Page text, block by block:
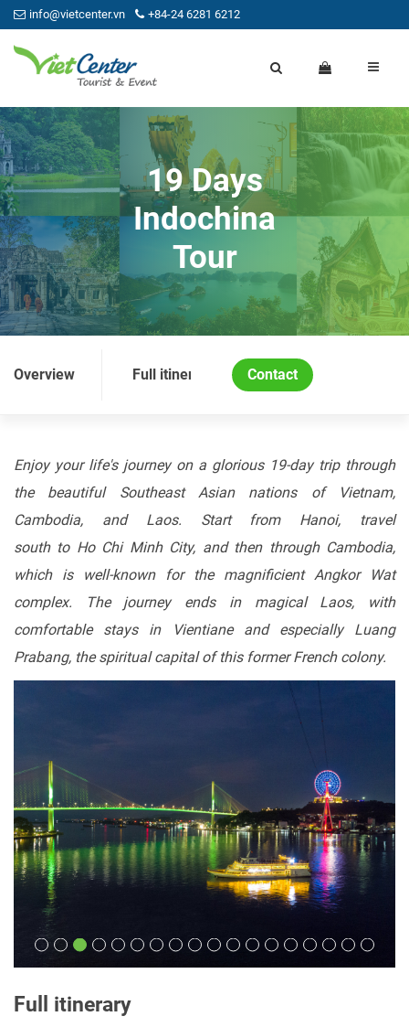
info@vietcenter.vn +84-24 6281 6212
19 Days
Indochina
Tour
Overview Full itinerary Price and Condition
Contact
Enjoy your life's journey on a glorious 19-day trip through
the beautiful Southeast Asian nations of Vietnam,
Cambodia, and Laos. Start from Hanoi, travel
south to Ho Chi Minh City, and then through Cambodia,
which is well-known for the magnificient Angkor Wat
complex. The journey ends in magical Laos, with
comfortable stays in Vientiane and especially Luang
Prabang, the spiritual capital of this former French colony.
Full itinerary